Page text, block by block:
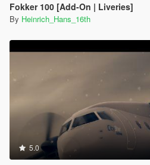
Fokker 100 [Add-On | Liveries]
By Heinrich_Hans_16th
5.0